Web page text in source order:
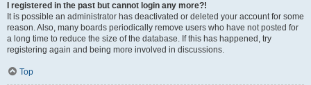
I registered in the past but cannot login any more?!
It is possible an administrator has deactivated or deleted your account for some
reason. Also, many boards periodically remove users who have not posted for
a long time to reduce the size of the database. If this has happened, try
registering again and being more involved in discussions.
Top